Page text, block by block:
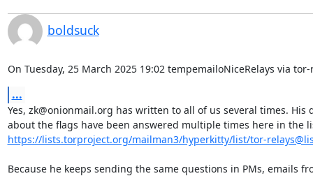
boldsuck
On Tuesday, 25 March 2025 19:02 tempemailoNiceRelays via
...
Yes, zk@onionmail.org has written to all of us several times. His
https://lists.torproject.org/mailman3/hyperkitty/list/tor-
Because he keeps sending the same questions in PMs, emails